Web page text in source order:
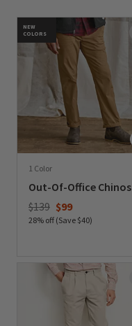
NEW
COLORS
1 Color
Out-Of-Office Chinos
Price reduced from
$139to$99
28% off (Save $40)